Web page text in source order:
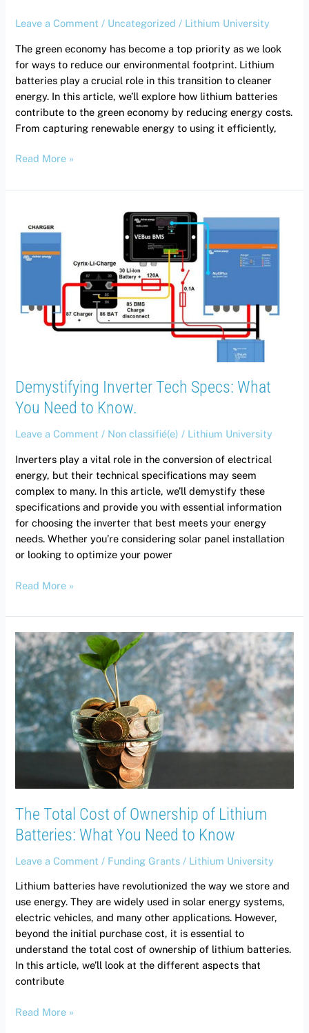
Leave a Comment / Uncategorized / Lithium University
The green economy has become a top priority as we look
for ways to reduce our environmental footprint. Lithium
batteries play a crucial role in this transition to cleaner
energy. In this article, we’ll explore how lithium batteries
contribute to the green economy by reducing energy costs.
From capturing renewable energy to using it efficiently,
Read More »
Demystifying Inverter Tech Specs: What
You Need to Know.
Leave a Comment / Non classifié(e) / Lithium University
Inverters play a vital role in the conversion of electrical
energy, but their technical specifications may seem
complex to many. In this article, we’ll demystify these
specifications and provide you with essential information
for choosing the inverter that best meets your energy
needs. Whether you’re considering solar panel installation
or looking to optimize your power
Inverter
Tech
Specs:
Need
Read More »
The Total Cost of Ownership of Lithium
Batteries: What You Need to Know
Leave a Comment / Funding Grants / Lithium University
Lithium batteries have revolutionized the way we store and
use energy. They are widely used in solar energy systems,
electric vehicles, and many other applications. However,
beyond the initial purchase cost, it is essential to
understand the total cost of ownership of lithium batteries.
In this article, we’ll look at the different aspects that
contribute
The
Total
Cost
of
Ownership
of
Lithium
Batteries:
Know
Read More »